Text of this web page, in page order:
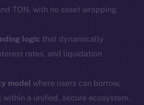
TON, with no asset wrapping
logic that dynamically
rates, and liquidation
model where users can borrow,
within a unified, secure ecosystem.
YouTube